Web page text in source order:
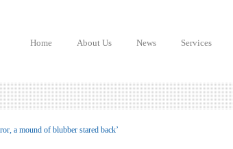
Home About Us News Services
a mound of blubber stared back’